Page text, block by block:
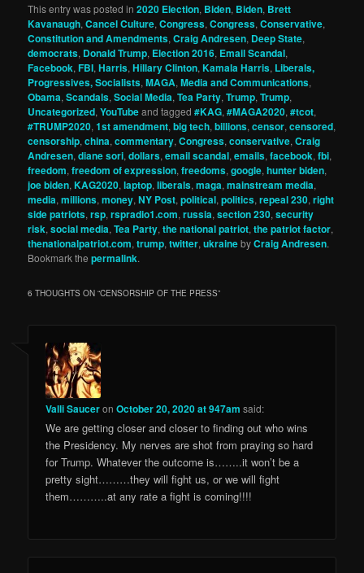
This entry was posted in2020 Election, Biden, Biden, Brett
Kavanaugh,Cancel Culture,Congress,Congress,Conservative,
Constitution and Amendments,Craig Andresen, Deep State,
democrats, Donald Trump, Election 2016, Email Scandal,
Facebook,FBI,Harris,Hillary Clinton,Kamala Harris, Liberals,
Progressives, Socialists,MAGA,Media and Communications,
Obama,Scandals,Social Media,Tea Party,Trump,Trump,
Uncategorized,YouTubeand tagged#KAG,#MAGA2020,#tcot,
#TRUMP2020,1st amendment,big tech,billions,censor,censored,
censorship,china,commentary,Congress,conservative,Craig
Andresen,diane sori,dollars,email scandal,emails,facebook,fbi,
freedom,freedom of expression,freedoms,google,hunter biden,
joe biden,KAG2020,laptop,liberals,maga,mainstream media,
media,millions,money,NY Post,political,politics,repeal 230,right
side patriots,rsp,rspradio1.com,russia,section 230,security
risk,social media,Tea Party,the national patriot,the patriot factor,
thenationalpatriot.com,trump,twitter,ukrainebyCraig Andresen.
Bookmark thepermalink.
6 THOUGHTS ON “CENSORSHIP OF THE PRESS”
Valli SauceronOctober 20, 2020 at 947am said:
We are getting closer and closer to finding out who wins
the Presidency. My nerves are shot from praying so hard
for Trump. Whatever the outcome is……..it won’t be a
pretty sight………they will fight us, or we will fight
them………..at any rate a fight is coming!!!!